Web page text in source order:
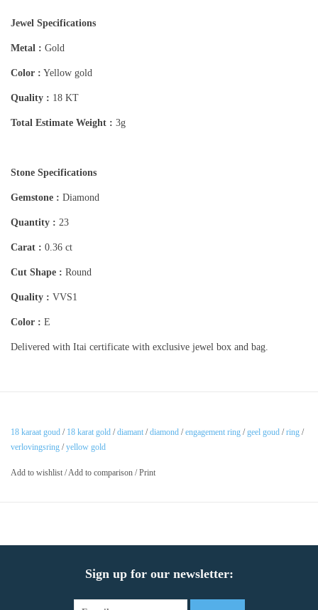
Jewel Specifications
Metal : Gold
Color : Yellow gold
Quality : 18 KT
Total Estimate Weight : 3g
Stone Specifications
Gemstone : Diamond
Quantity : 23
Carat : 0.36 ct
Cut Shape : Round
Quality : VVS1
Color : E
Delivered with Itai certificate with exclusive jewel box and bag.
18 karaat goud / 18 karat gold /diamant /diamond /engagement ring /geel goud /ring /
verlovingsring /yellow gold
Add to wishlist /Add to comparison /Print
Sign up for our newsletter: